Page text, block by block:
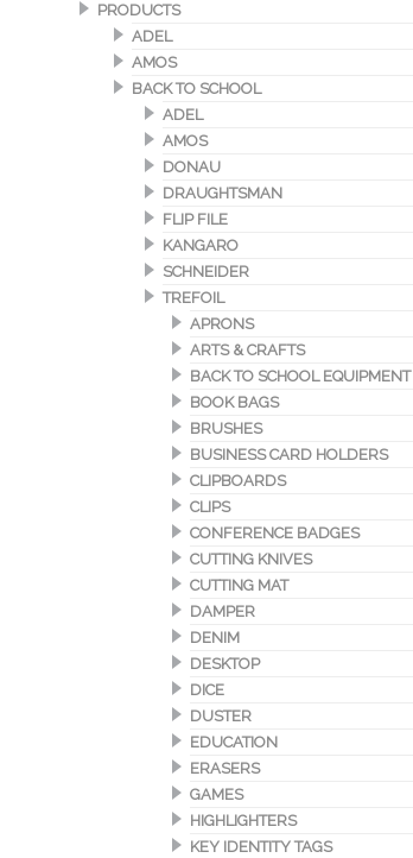
PRODUCTS
ADEL
AMOS
BACK TO SCHOOL
ADEL
AMOS
DONAU
DRAUGHTSMAN
FLIP FILE
KANGARO
SCHNEIDER
TREFOIL
APRONS
ARTS & CRAFTS
BACK TO SCHOOL EQUIPMENT
BOOK BAGS
BRUSHES
BUSINESS CARD HOLDERS
CLIPBOARDS
CLIPS
CONFERENCE BADGES
CUTTING KNIVES
CUTTING MAT
DAMPER
DENIM
DESKTOP
DICE
DUSTER
EDUCATION
ERASERS
GAMES
HIGHLIGHTERS
KEY IDENTITY TAGS